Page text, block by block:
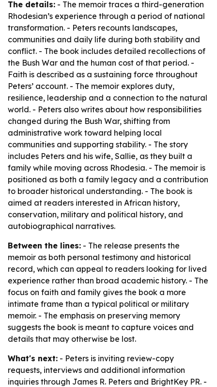
The details: - The memoir traces a third-generation
Rhodesian’s experience through a period of national
transformation. - Peters recounts landscapes,
communities and daily life during both stability and
conflict. - The book includes detailed recollections of
the Bush War and the human cost of that period. -
Faith is described as a sustaining force throughout
Peters’ account. - The memoir explores duty,
resilience, leadership and a connection to the natural
world. - Peters also writes about how responsibilities
changed during the Bush War, shifting from
administrative work toward helping local
communities and supporting stability. - The story
includes Peters and his wife, Sallie, as they built a
family while moving across Rhodesia. - The memoir is
positioned as both a family legacy and a contribution
to broader historical understanding. - The book is
aimed at readers interested in African history,
conservation, military and political history, and
autobiographical narratives.
Between the lines: - The release presents the
memoir as both personal testimony and historical
record, which can appeal to readers looking for lived
experience rather than broad academic history. - The
focus on faith and family gives the book a more
intimate frame than a typical political or military
memoir. - The emphasis on preserving memory
suggests the book is meant to capture voices and
details that may otherwise be lost.
What's next: - Peters is inviting review-copy
requests, interviews and additional information
inquiries through James R. Peters and BrightKey PR. -